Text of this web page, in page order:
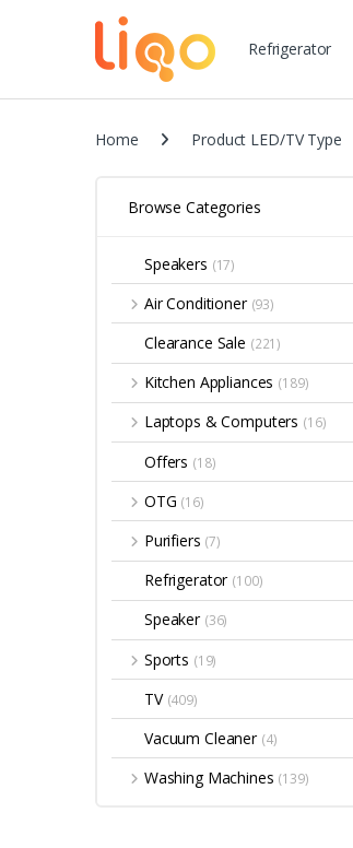
Refrigerator
Home Product LED/TV Type
Browse Categories
Speakers (17)
Air Conditioner (93)
Clearance Sale (221)
Kitchen Appliances (189)
Laptops & Computers (16)
Offers (18)
OTG (16)
Purifiers (7)
Refrigerator (100)
Speaker (36)
Sports (19)
TV (409)
Vacuum Cleaner (4)
Washing Machines (139)